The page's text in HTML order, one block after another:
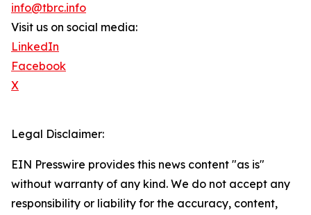
info@tbrc.info
Visit us on social media:
LinkedIn
Facebook
X
Legal Disclaimer:
EIN Presswire provides this news content "as is"
without warranty of any kind. We do not accept any
responsibility or liability for the accuracy, content,